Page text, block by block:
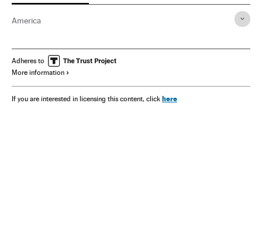
America
Adheres to
More information
If you are interested in licensing this content, click here